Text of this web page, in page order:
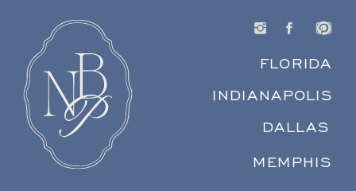
FLORIDA
INDIANAPOLIS
DALLAS
MEMPHIS